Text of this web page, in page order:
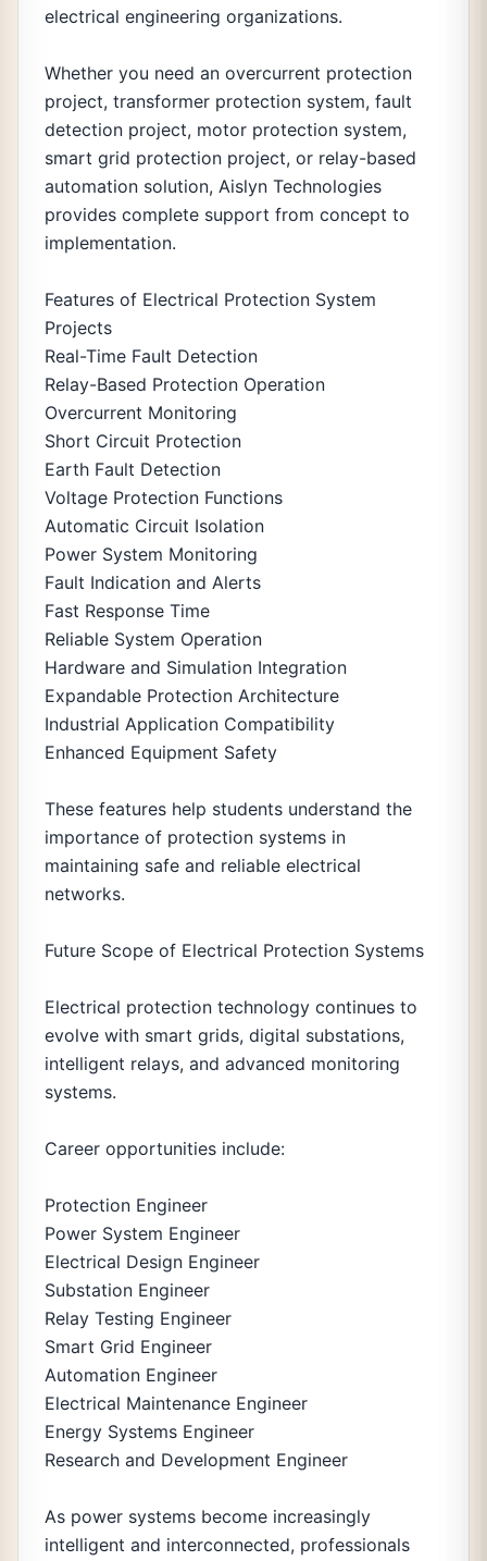
electrical engineering organizations.
Whether you need an overcurrent protection
project, transformer protection system, fault
detection project, motor protection system,
smart grid protection project, or relay-based
automation solution, Aislyn Technologies
provides complete support from concept to
implementation.
Features of Electrical Protection System
Projects
Real-Time Fault Detection
Relay-Based Protection Operation
Overcurrent Monitoring
Short Circuit Protection
Earth Fault Detection
Voltage Protection Functions
Automatic Circuit Isolation
Power System Monitoring
Fault Indication and Alerts
Fast Response Time
Reliable System Operation
Hardware and Simulation Integration
Expandable Protection Architecture
Industrial Application Compatibility
Enhanced Equipment Safety
These features help students understand the
importance of protection systems in
maintaining safe and reliable electrical
networks.
Future Scope of Electrical Protection Systems
Electrical protection technology continues to
evolve with smart grids, digital substations,
intelligent relays, and advanced monitoring
systems.
Career opportunities include:
Protection Engineer
Power System Engineer
Electrical Design Engineer
Substation Engineer
Relay Testing Engineer
Smart Grid Engineer
Automation Engineer
Electrical Maintenance Engineer
Energy Systems Engineer
Research and Development Engineer
As power systems become increasingly
intelligent and interconnected, professionals